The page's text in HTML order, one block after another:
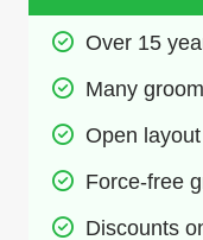
Over 15
Many
Open
Force-free
Discounts